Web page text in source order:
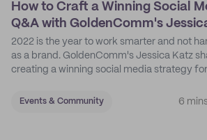
How to Craft a Winning Social
Q&A with GoldenComm's
2022 is the year to work smarter and not
as a brand. GoldenComm's Jessica Katz
creating a winning social media strategy
Events & Community 6